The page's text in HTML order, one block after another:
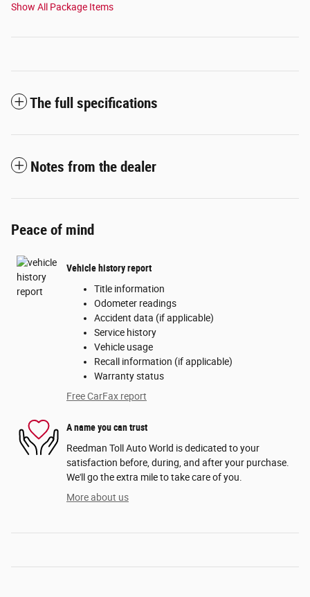
Show All Package Items
The full specifications
Notes from the dealer
Peace of mind
Vehicle history report
Title information
Odometer readings
Accident data (if applicable)
Service history
Vehicle usage
Recall information (if applicable)
Warranty status
Free CarFax report
A name you can trust
Reedman Toll Auto World is dedicated to your
satisfaction before, during, and after your purchase.
We'll go the extra mile to take care of you.
More about us